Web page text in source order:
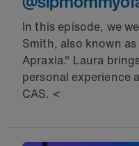
In this episode, we
Smith, also known
Apraxia." Laura
personal experience
CAS. <